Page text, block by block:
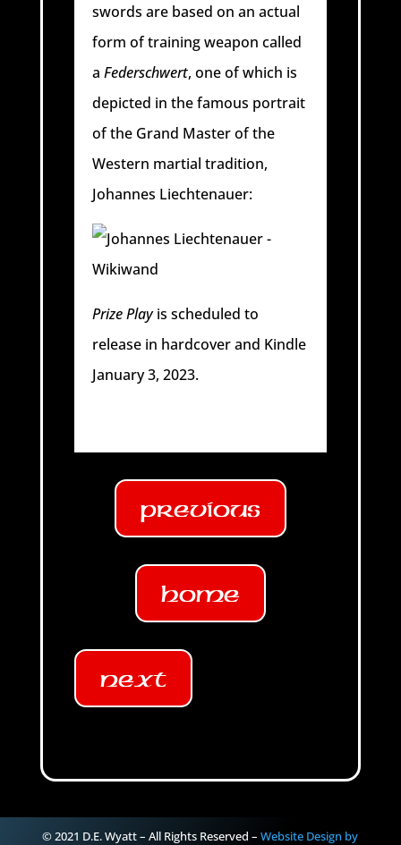
swords are based on an actual
form of training weapon called
aFederschwert, one of which is
depicted in the famous portrait
of the Grand Master of the
Western martial tradition,
Johannes Liechtenauer:
Prize Playis scheduled to
release in hardcover and Kindle
January 3, 2023.
Previous
Home
Next
© 2021 D.E. Wyatt – All Rights Reserved –Website Design by